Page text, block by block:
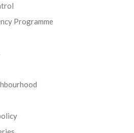
Programme